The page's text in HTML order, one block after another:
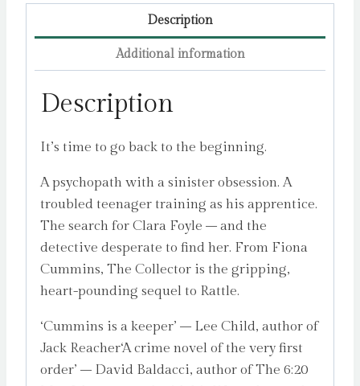
Description
Additional information
Description
It’s time to go back to the beginning.
A psychopath with a sinister obsession. A
troubled teenager training as his apprentice.
The search for Clara Foyle – and the
detective desperate to find her. From Fiona
Cummins, The Collector is the gripping,
heart-pounding sequel to Rattle.
‘Cummins is a keeper’ – Lee Child, author of
Jack Reacher‘A crime novel of the very first
order’ – David Baldacci, author of The 6:20